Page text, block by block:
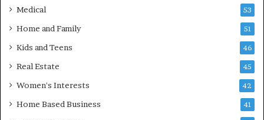
Medical 53
Home and Family 51
Kids and Teens 46
Real Estate 45
Women's Interests 42
Home Based Business 41